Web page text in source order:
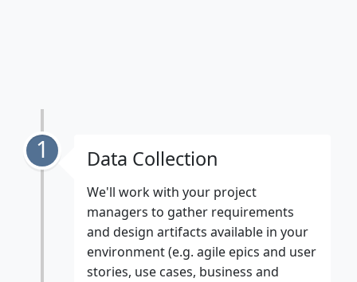
1 Data Collection
We'll work with your project
managers to gather requirements
and design artifacts available in your
environment (e.g. agile epics and user
stories, use cases, business and